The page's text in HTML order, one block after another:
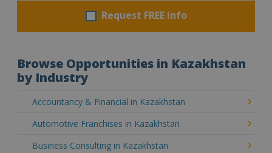
Request FREE info
Browse Opportunities in Kazakhstan
by Industry
Accountancy & Financial in Kazakhstan
Automotive Franchises in Kazakhstan
Business Consulting in Kazakhstan